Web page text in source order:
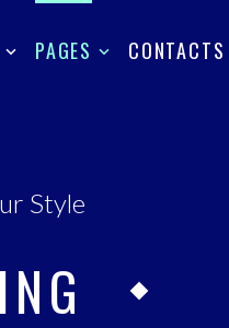
PAGES CONTACTS
Style